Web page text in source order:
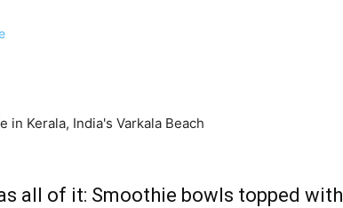
all of it: Smoothie bowls topped with